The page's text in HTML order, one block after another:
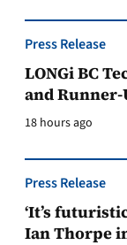
Press Release
LONGi BC
and Runner-
18 hours ago
Press Release
‘It’s
Ian Thorpe